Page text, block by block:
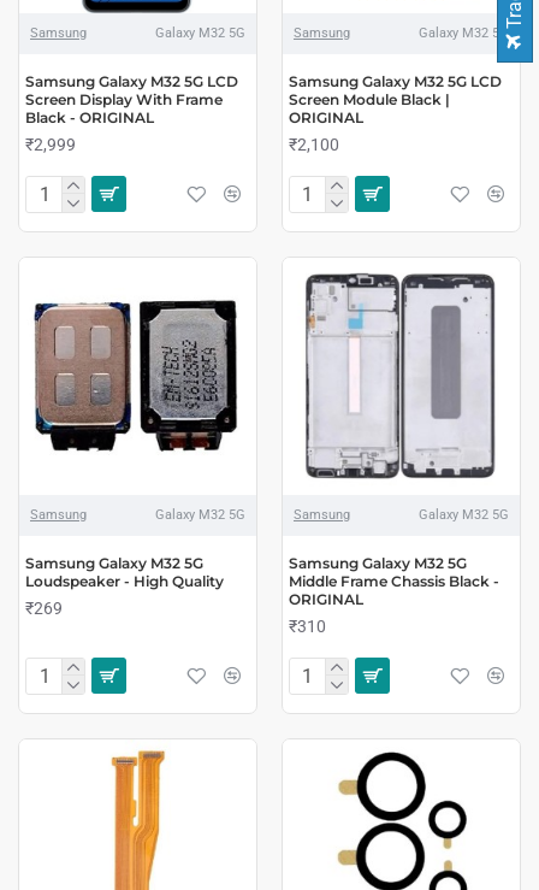
Samsung Galaxy M32 5G
Samsung Galaxy M32 5G LCD
Screen Display With Frame
Black - ORIGINAL
₹2,999
Samsung Galaxy M32 5G
Samsung Galaxy M32 5G LCD
Screen Module Black |
ORIGINAL
₹2,100
Samsung Galaxy M32 5G
Samsung Galaxy M32 5G
Loudspeaker - High Quality
₹269
Samsung Galaxy M32 5G
Samsung Galaxy M32 5G
Middle Frame Chassis Black -
ORIGINAL
₹310